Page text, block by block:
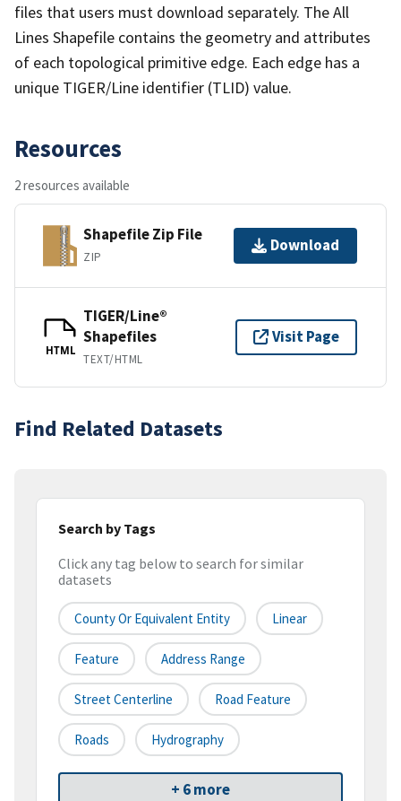
files that users must download separately. The All
Lines Shapefile contains the geometry and attributes
of each topological primitive edge. Each edge has a
unique TIGER/Line identifier (TLID) value.
Resources
2 resources available
Shapefile Zip File
ZIP
Download
HTML
TIGER/Line®
Shapefiles
TEXT/HTML
Visit Page
Find Related Datasets
Search by Tags
Click any tag below to search for similar
datasets
County Or Equivalent Entity Linear
Feature Address Range
Street Centerline Road Feature
Roads Hydrography
+ 6 more